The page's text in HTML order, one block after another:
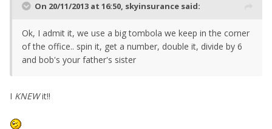
On 20/11/2013 at 16:50, skyinsurance said:
Ok, I admit it, we use a big tombola we keep in the corner
of the office.. spin it, get a number, double it, divide by 6
and bob's your father's sister
I KNEWit!!